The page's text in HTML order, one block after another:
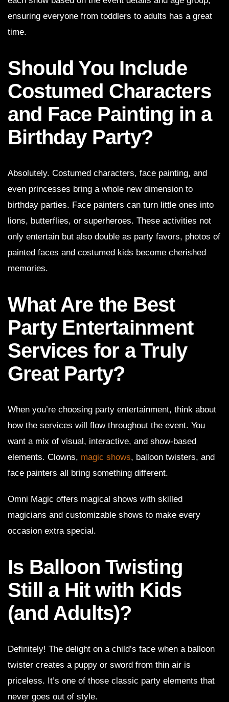
ensuring everyone from toddlers to adults has a great
time.
Should You Include
Costumed Characters
and Face Painting in a
Birthday Party?
Absolutely. Costumed characters, face painting, and
even princesses bring a whole new dimension to
birthday parties. Face painters can turn little ones into
lions, butterflies, or superheroes. These activities not
only entertain but also double as party favors, photos of
painted faces and costumed kids become cherished
memories.
What Are the Best
Party Entertainment
Services for a Truly
Great Party?
When you’re choosing party entertainment, think about
how the services will flow throughout the event. You
want a mix of visual, interactive, and show-based
elements. Clowns, magic shows, balloon twisters, and
face painters all bring something different.
Omni Magic offers magical shows with skilled
magicians and customizable shows to make every
occasion extra special.
Is Balloon Twisting
Still a Hit with Kids
(and Adults)?
Definitely! The delight on a child’s face when a balloon
twister creates a puppy or sword from thin air is
priceless. It’s one of those classic party elements that
never goes out of style.